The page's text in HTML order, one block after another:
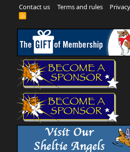
Contact us
Terms and rules
R
S